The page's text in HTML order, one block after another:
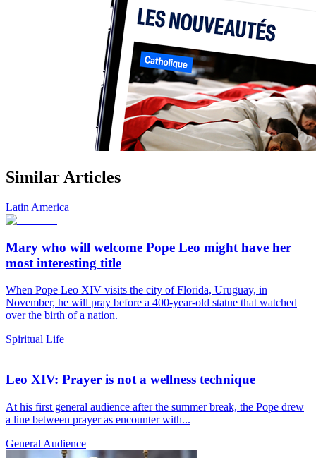
Similar Articles
Latin America
Mary who will welcome Pope Leo might have her
most interesting title
When Pope Leo XIV visits the city of Florida, Uruguay, in
November, he will pray before a 400-year-old statue that watched
over the birth of a nation.
Spiritual Life
Leo XIV: Prayer is not a wellness technique
At his first general audience after the summer break, the Pope drew
a line between prayer as encounter with...
General Audience